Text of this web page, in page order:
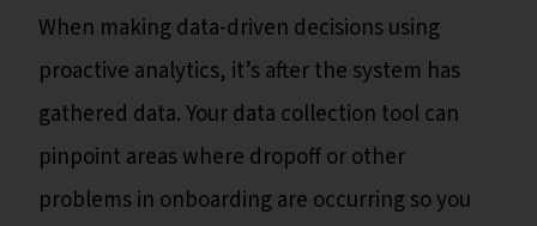
When making data-driven decisions using
proactive analytics, it’s after the system has
gathered data. Your data collection tool can
pinpoint areas where dropoff or other
problems in onboarding are occurring so you